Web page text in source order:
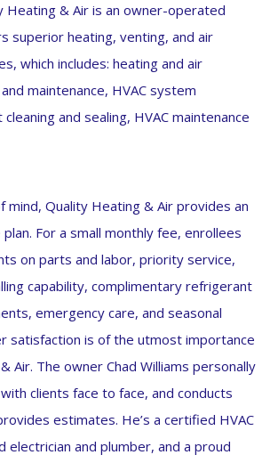
Heating & Air is an owner-operated
superior heating, venting, and air
which includes: heating and air
maintenance, HVAC system
and sealing, HVAC maintenance
mind, Quality Heating & Air provides an
plan. For a small monthly fee, enrollees
on parts and labor, priority service,
capability, complimentary refrigerant
emergency care, and seasonal
satisfaction is of the utmost importance
Air. The owner Chad Williams personally
clients face to face, and conducts
estimates. He’s a certified HVAC
electrician and plumber, and a proud